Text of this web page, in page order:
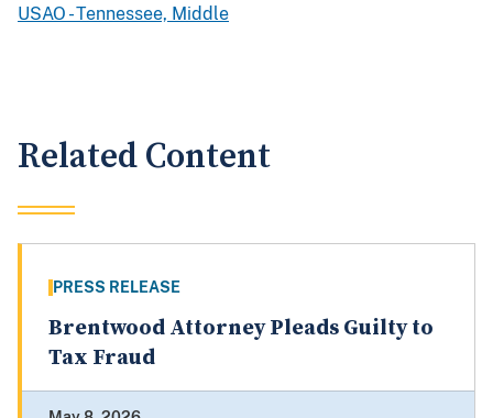
USAO - Tennessee, Middle
Related Content
PRESS RELEASE
Brentwood Attorney Pleads Guilty to
Tax Fraud